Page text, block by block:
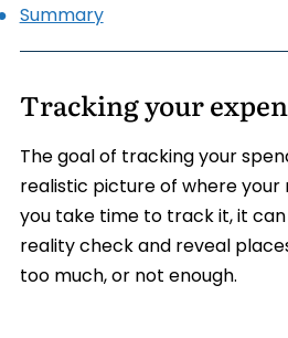
Summary
Tracking your
The goal of tracking your
realistic picture of where your
you take time to track it, it
reality check and reveal
too much, or not enough.